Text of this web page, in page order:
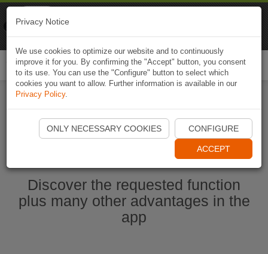
Start Naviki App
Discover the requested function
plus many other advantages in the
app
Privacy Notice
We use cookies to optimize our website and to continuously
improve it for you. By confirming the "Accept" button, you consent
to its use. You can use the "Configure" button to select which
cookies you want to allow. Further information is available in our
Privacy Policy.
ONLY NECESSARY COOKIES CONFIGURE
ACCEPT
Naviki